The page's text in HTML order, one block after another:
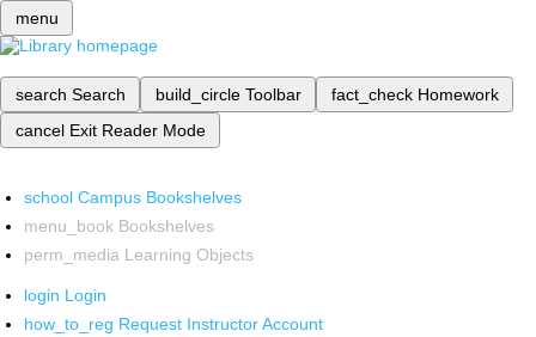
menu
search Search build_circle Toolbar fact_check Homework
cancel Exit Reader Mode
school Campus Bookshelves
menu_book Bookshelves
perm_media Learning Objects
login Login
how_to_reg Request Instructor Account